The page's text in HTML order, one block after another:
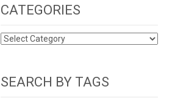
CATEGORIES
CATEGORIES
SEARCH BY TAGS